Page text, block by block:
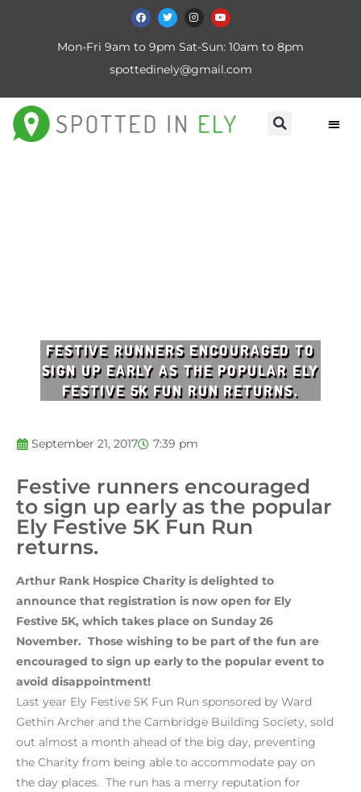
Mon-Fri 9am to 9pm Sat-Sun: 10am to 8pm
spottedinely@gmail.com
FESTIVE RUNNERS ENCOURAGED TO
SIGN UP EARLY AS THE POPULAR ELY
FESTIVE 5K FUN RUN RETURNS.
September 21, 2017 7:39 pm
Festive runners encouraged
to sign up early as the popular
Ely Festive 5K Fun Run
returns.
Arthur Rank Hospice Charity is delighted to
announce that registration is now open for Ely
Festive 5K, which takes place on Sunday 26
November. Those wishing to be part of the fun are
encouraged to sign up early to the popular event to
avoid disappointment!
Last year Ely Festive 5K Fun Run sponsored by Ward
Gethin Archer and the Cambridge Building Society, sold
out almost a month ahead of the big day, preventing
the Charity from being able to accommodate pay on
the day places. The run has a merry reputation for